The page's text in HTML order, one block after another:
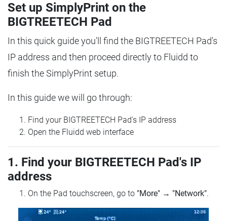
Set up SimplyPrint on the
BIGTREETECH Pad
In this quick guide you'll find the BIGTREETECH Pad's
IP address and then proceed directly to Fluidd to
finish the SimplyPrint setup.
In this guide we will go through:
Find your BIGTREETECH Pad's IP address
Open the Fluidd web interface
1. Find your BIGTREETECH Pad's IP
address
On the Pad touchscreen, go to "More" → "Network".